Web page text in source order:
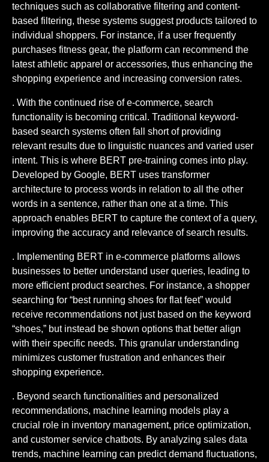
techniques such as collaborative filtering and content-
based filtering, these systems suggest products tailored to
individual shoppers. For instance, if a user frequently
purchases fitness gear, the platform can recommend the
latest athletic apparel or accessories, thus enhancing the
shopping experience and increasing conversion rates.
. With the continued rise of e-commerce, search
functionality is becoming critical. Traditional keyword-
based search systems often fall short of providing
relevant results due to linguistic nuances and varied user
intent. This is where BERT pre-training comes into play.
Developed by Google, BERT uses transformer
architecture to process words in relation to all the other
words in a sentence, rather than one at a time. This
approach enables BERT to capture the context of a query,
improving the accuracy and relevance of search results.
. Implementing BERT in e-commerce platforms allows
businesses to better understand user queries, leading to
more efficient product searches. For instance, a shopper
searching for “best running shoes for flat feet” would
receive recommendations not just based on the keyword
“shoes,” but instead be shown options that better align
with their specific needs. This granular understanding
minimizes customer frustration and enhances their
shopping experience.
. Beyond search functionalities and personalized
recommendations, machine learning models play a
crucial role in inventory management, price optimization,
and customer service chatbots. By analyzing sales data
trends, machine learning can predict demand fluctuations,